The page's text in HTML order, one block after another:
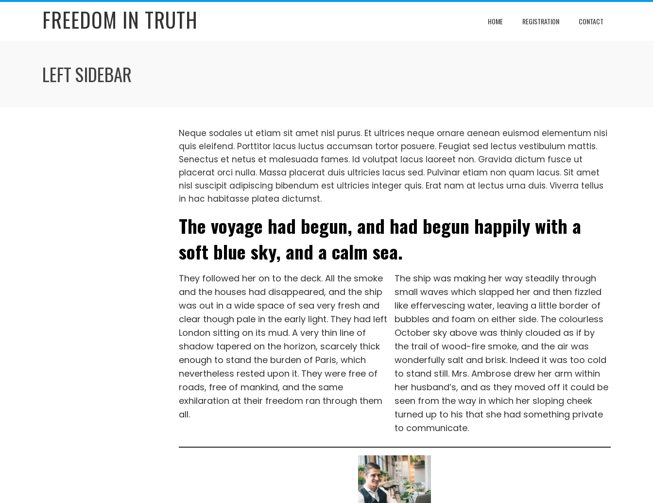
Skip
FREEDOM IN TRUTH HOME REGISTRATION CONTACT
LEFT SIDEBAR
Neque sodales ut etiam sit amet nisl purus. Et ultrices neque ornare aenean euismod elementum nisi
quis eleifend. Porttitor lacus luctus accumsan tortor posuere. Feugiat sed lectus vestibulum mattis.
Senectus et netus et malesuada fames. Id volutpat lacus laoreet non. Gravida dictum fusce ut
placerat orci nulla. Massa placerat duis ultricies lacus sed. Pulvinar etiam non quam lacus. Sit amet
nisl suscipit adipiscing bibendum est ultricies integer quis. Erat nam at lectus urna duis. Viverra tellus
in hac habitasse platea dictumst.
The voyage had begun, and had begun happily with a
soft blue sky, and a calm sea.
They followed her on to the deck. All the smoke
and the houses had disappeared, and the ship
was out in a wide space of sea very fresh and
clear though pale in the early light. They had left
London sitting on its mud. A very thin line of
shadow tapered on the horizon, scarcely thick
enough to stand the burden of Paris, which
nevertheless rested upon it. They were free of
roads, free of mankind, and the same
exhilaration at their freedom ran through them
all.
The ship was making her way steadily through
small waves which slapped her and then fizzled
like effervescing water, leaving a little border of
bubbles and foam on either side. The colourless
October sky above was thinly clouded as if by
the trail of wood-fire smoke, and the air was
wonderfully salt and brisk. Indeed it was too cold
to stand still. Mrs. Ambrose drew her arm within
her husband’s, and as they moved off it could be
seen from the way in which her sloping cheek
turned up to his that she had something private
to communicate.